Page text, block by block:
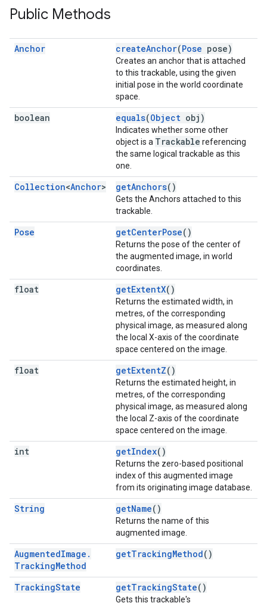
Public Methods
Anchor createAnchor(Pose pose)
Creates an anchor that is attached
to this trackable, using the given
initial pose in the world coordinate
space.
boolean equals(Object obj)
Indicates whether some other
object is a Trackable referencing
the same logical trackable as this
one.
Collection<Anchor> getAnchors()
Gets the Anchors attached to this
trackable.
Pose getCenterPose()
Returns the pose of the center of
the augmented image, in world
coordinates.
float getExtentX()
Returns the estimated width, in
metres, of the corresponding
physical image, as measured along
the local X-axis of the coordinate
space centered on the image.
float getExtentZ()
Returns the estimated height, in
metres, of the corresponding
physical image, as measured along
the local Z-axis of the coordinate
space centered on the image.
int getIndex()
Returns the zero-based positional
index of this augmented image
from its originating image database.
String getName()
Returns the name of this
augmented image.
AugmentedImage .
TrackingMethod
getTrackingMethod()
TrackingState getTrackingState()
Gets this trackable's